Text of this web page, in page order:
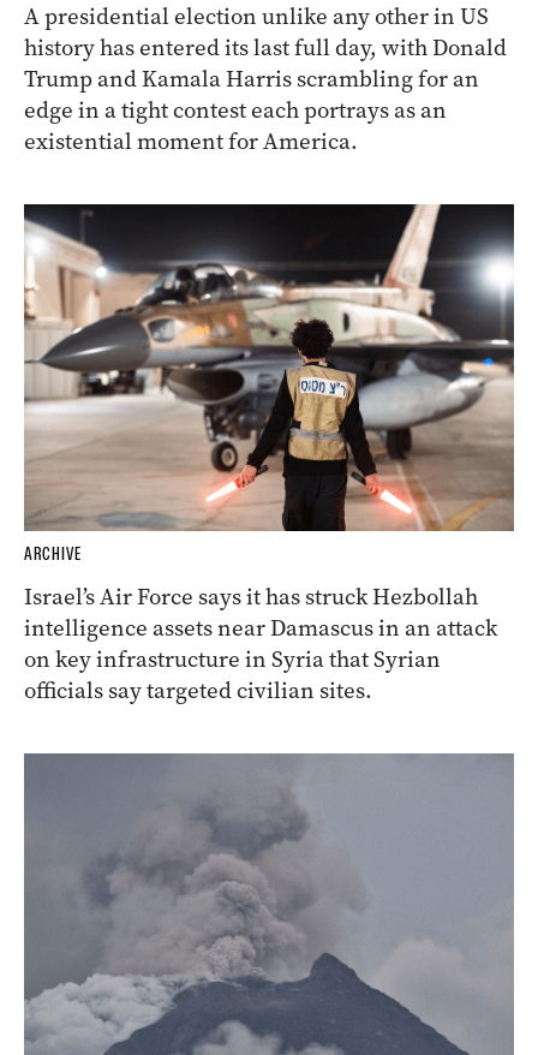
A presidential election unlike any other in US
history has entered its last full day, with Donald
Trump and Kamala Harris scrambling for an
edge in a tight contest each portrays as an
existential moment for America.
ARCHIVE
Israel’s Air Force says it has struck Hezbollah
intelligence assets near Damascus in an attack
on key infrastructure in Syria that Syrian
officials say targeted civilian sites.